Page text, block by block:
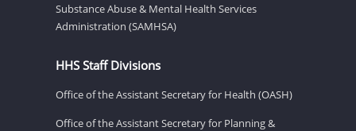
Substance Abuse & Mental Health Services
Administration (SAMHSA)
HHS Staff Divisions
Office of the Assistant Secretary for Health (OASH)
Office of the Assistant Secretary for Planning &